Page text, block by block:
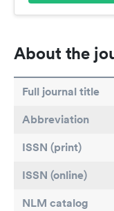
About the
Full journal title
Abbreviation
ISSN (print)
ISSN (online)
NLM catalog